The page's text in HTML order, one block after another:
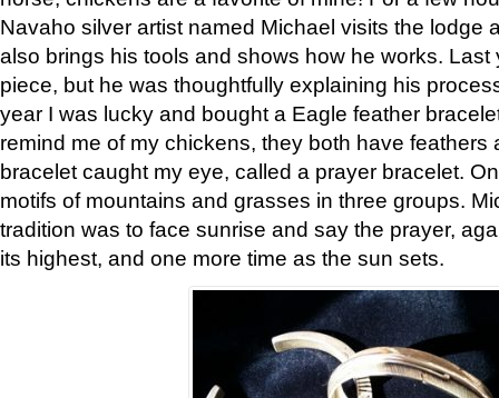
Navaho silver artist named Michael visits the lodge
also brings his tools and shows how he works. Last
piece, but he was thoughtfully explaining his
year I was lucky and bought a Eagle feather
remind me of my chickens, they both have feathers
bracelet caught my eye, called a prayer bracelet.
motifs of mountains and grasses in three groups.
tradition was to face sunrise and say the prayer,
its highest, and one more time as the sun sets.